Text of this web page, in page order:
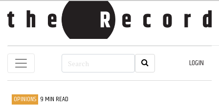
LOGIN
OPINIONS 9 MIN READ